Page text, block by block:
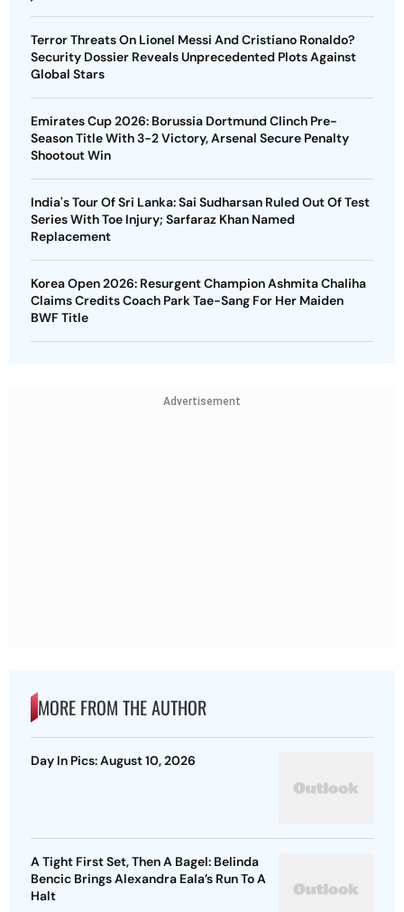
Terror Threats On Lionel Messi And Cristiano Ronaldo?
Security Dossier Reveals Unprecedented Plots Against
Global Stars
Emirates Cup 2026: Borussia Dortmund Clinch Pre-
Season Title With 3-2 Victory, Arsenal Secure Penalty
Shootout Win
India's Tour Of Sri Lanka: Sai Sudharsan Ruled Out Of Test
Series With Toe Injury; Sarfaraz Khan Named
Replacement
Korea Open 2026: Resurgent Champion Ashmita Chaliha
Claims Credits Coach Park Tae-Sang For Her Maiden
BWF Title
Advertisement
MORE FROM THE AUTHOR
Day In Pics: August 10, 2026
A Tight First Set, Then A Bagel: Belinda
Bencic Brings Alexandra Eala’s Run To A
Halt